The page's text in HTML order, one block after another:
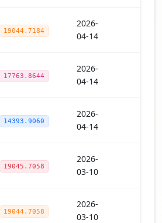
19044.7184
2026-
04-14
17763.8644
2026-
04-14
14393.9060
2026-
04-14
19045.7058
2026-
03-10
19044.7058
2026-
03-10